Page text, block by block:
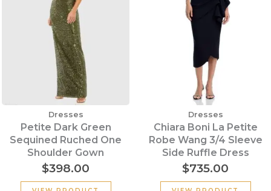
Dresses
Petite Dark Green
Sequined Ruched One
Shoulder Gown
$398.00
Dresses
Chiara Boni La Petite
Robe Wang 3/4 Sleeve
Side Ruffle Dress
$735.00